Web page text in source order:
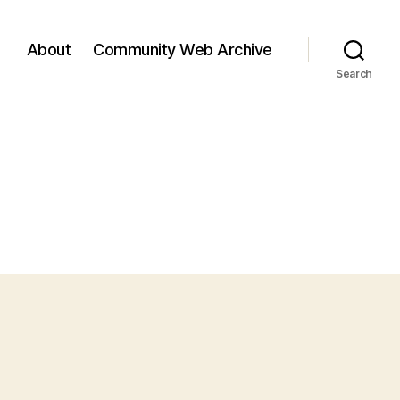
About Community Web Archive
Search